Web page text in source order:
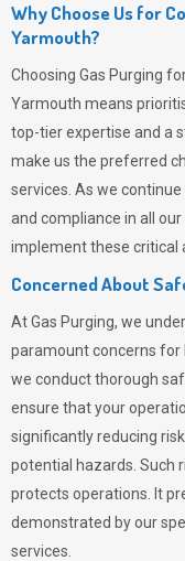
Why Choose Us for
Yarmouth?
Choosing Gas Purging
Yarmouth means
top-tier expertise and a
make us the preferred
services. As we
and compliance in all
implement these critical
Concerned About
AtGas Purging, we
paramount concerns for
we conduct thorough
ensure that your
significantly reducing
potential hazards. Such
protects operations. It
demonstrated by our
services.